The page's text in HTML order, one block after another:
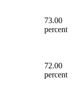
73.00
percent
72.00
percent